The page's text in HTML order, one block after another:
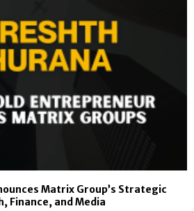
Matrix Group’s Strategic
Finance, and Media